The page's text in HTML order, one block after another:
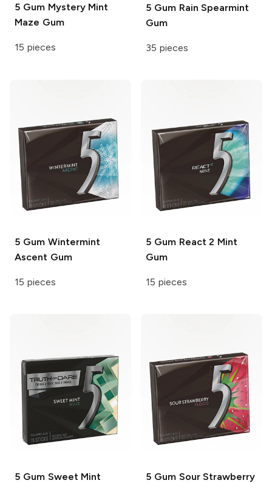
5 GumMystery Mint
Maze Gum
15 pieces
5 GumRain Spearmint
Gum
35 pieces
5 GumWintermint
Ascent Gum
15 pieces
5 GumReact 2 Mint
Gum
15 pieces
5 GumSweet Mint
5 GumSour Strawberry